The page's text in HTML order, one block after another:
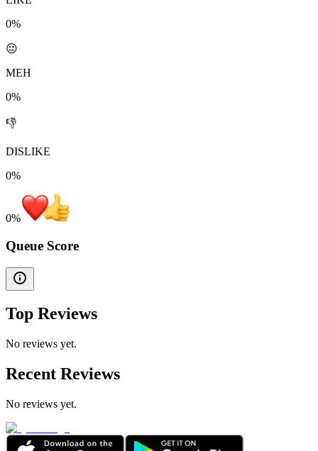
0%
😐
MEH
0%
👎
DISLIKE
0%
0%
Queue Score
Top Reviews
No reviews yet.
Recent Reviews
No reviews yet.